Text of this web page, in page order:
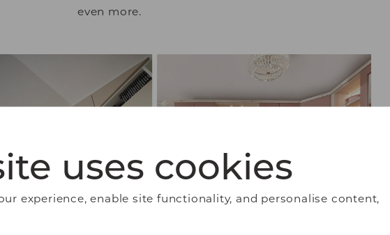
uses cookies
experience, enable site functionality, and personalise content,
even more.